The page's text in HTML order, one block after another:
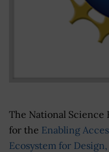
The National Science
for the Enabling
Ecosystem for